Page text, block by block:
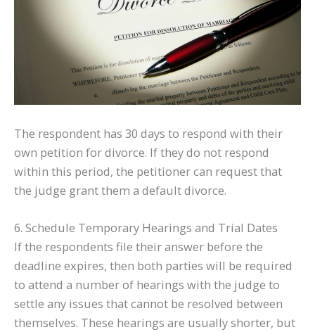
The respondent has 30 days to respond with their
own petition for divorce. If they do not respond
within this period, the petitioner can request that
the judge grant them a default divorce.
6. Schedule Temporary Hearings and Trial Dates
If the respondents file their answer before the
deadline expires, then both parties will be required
to attend a number of hearings with the judge to
settle any issues that cannot be resolved between
themselves. These hearings are usually shorter, but